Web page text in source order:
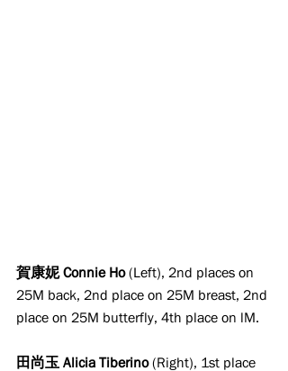
賀康妮 Connie Ho (Left), 2nd places on
25M back, 2nd place on 25M breast, 2nd
place on 25M butterfly, 4th place on lM.
田尚玉 Alicia Tiberino (Right), 1st place